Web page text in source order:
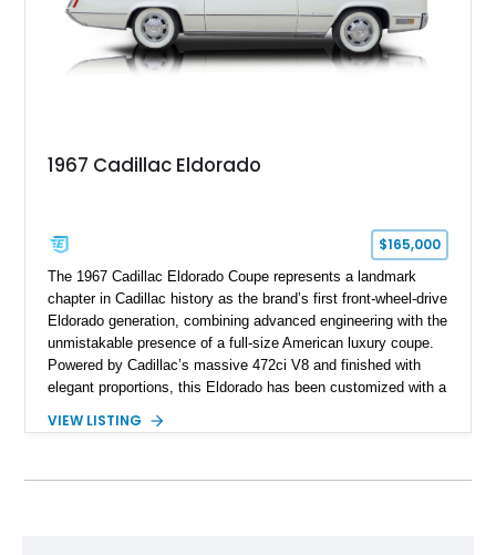
1967 Cadillac Eldorado
$165,000
The 1967 Cadillac Eldorado Coupe represents a landmark
chapter in Cadillac history as the brand’s first front-wheel-drive
Eldorado generation, combining advanced engineering with the
unmistakable presence of a full-size American luxury coupe.
Powered by Cadillac’s massive 472ci V8 and finished with
elegant proportions, this Eldorado has been customized with a
Finished in White with a White/Brown interior, this example
VIEW LISTING